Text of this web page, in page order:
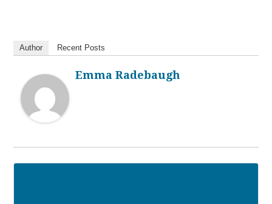
Author Recent Posts
Emma Radebaugh